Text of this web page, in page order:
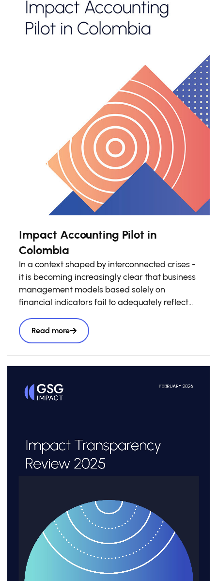
Impact Accounting Pilot in
Colombia
In a context shaped by interconnected crises -
it is becoming increasingly clear that business
management models based solely on
financial indicators fail to adequately reflect
Stakeholders, are increasingly demanding
information that enables them to understand
the social and environmental value they create
or destroy across their operations and value
Accounting Pilot in Colombia was developed,
as an applied, decision-oriented exercise
these methodologies within the Colombian
business context.
Read more